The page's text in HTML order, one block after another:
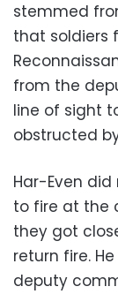
stemmed
that soldiers
from the
line of sight
obstructed
Har-Even
to fire at the
they got
return fire.
deputy